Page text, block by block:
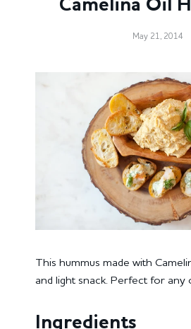
Camelina Oil
May 21, 2014
This hummus made with
and light snack. Perfect for any
Ingredients